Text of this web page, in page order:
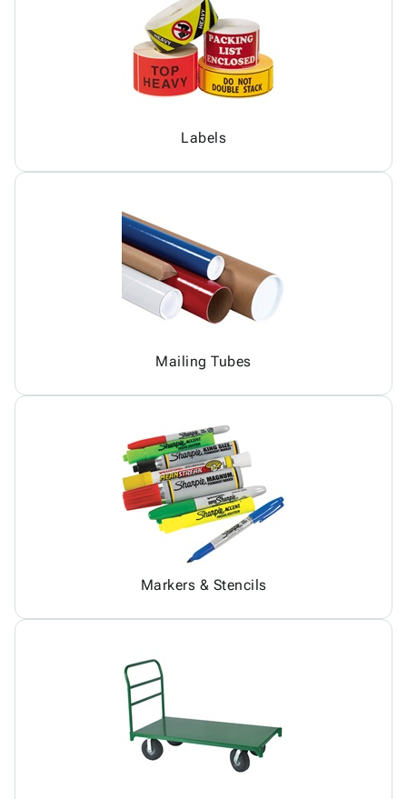
Labels
Mailing Tubes
Markers & Stencils